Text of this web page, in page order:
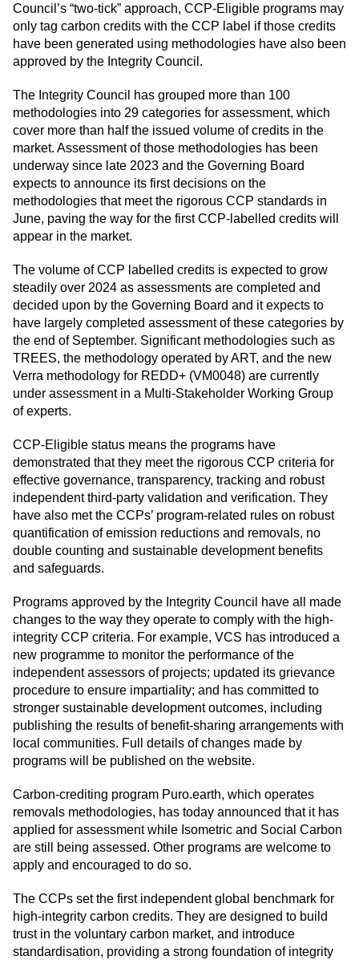
Council’s “two-tick” approach, CCP-Eligible programs may
only tag carbon credits with the CCP label if those credits
have been generated using methodologies have also been
approved by the Integrity Council.
The Integrity Council has grouped more than 100
methodologies into 29 categories for assessment, which
cover more than half the issued volume of credits in the
market. Assessment of those methodologies has been
underway since late 2023 and the Governing Board
expects to announce its first decisions on the
methodologies that meet the rigorous CCP standards in
June, paving the way for the first CCP-labelled credits will
appear in the market.
The volume of CCP labelled credits is expected to grow
steadily over 2024 as assessments are completed and
decided upon by the Governing Board and it expects to
have largely completed assessment of these categories by
the end of September. Significant methodologies such as
TREES, the methodology operated by ART, and the new
Verra methodology for REDD+ (VM0048) are currently
under assessment in a Multi-Stakeholder Working Group
of experts.
CCP-Eligible status means the programs have
demonstrated that they meet the rigorous CCP criteria for
effective governance, transparency, tracking and robust
independent third-party validation and verification. They
have also met the CCPs’ program-related rules on robust
quantification of emission reductions and removals, no
double counting and sustainable development benefits
and safeguards.
Programs approved by the Integrity Council have all made
changes to the way they operate to comply with the high-
integrity CCP criteria. For example, VCS has introduced a
new programme to monitor the performance of the
independent assessors of projects; updated its grievance
procedure to ensure impartiality; and has committed to
stronger sustainable development outcomes, including
publishing the results of benefit-sharing arrangements with
local communities. Full details of changes made by
programs will be published on the website.
Carbon-crediting program Puro.earth, which operates
removals methodologies, has today announced that it has
applied for assessment while Isometric and Social Carbon
are still being assessed. Other programs are welcome to
apply and encouraged to do so.
The CCPs set the first independent global benchmark for
high-integrity carbon credits. They are designed to build
trust in the voluntary carbon market, and introduce
standardisation, providing a strong foundation of integrity